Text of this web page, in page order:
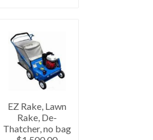
EZ Rake, Lawn
Rake, De-
Thatcher, no bag